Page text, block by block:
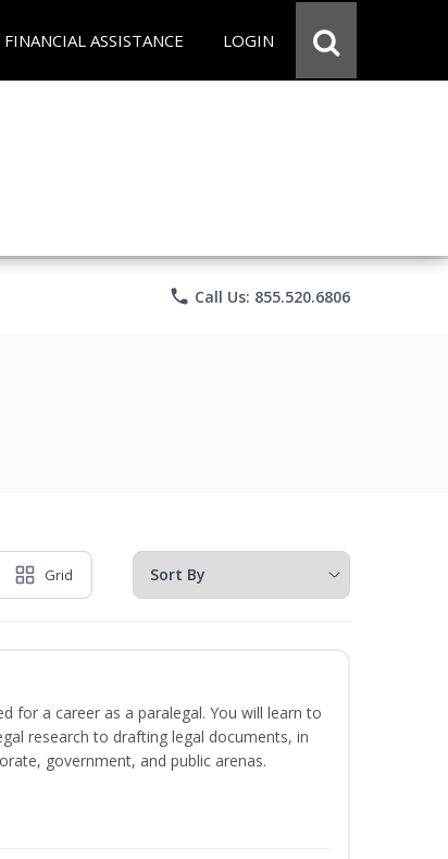
FINANCIAL ASSISTANCE LOGIN
phone Call Us: 855.520.6806
Grid
for a career as a paralegal. You will learn to
research to drafting legal documents, in
government, and public arenas.